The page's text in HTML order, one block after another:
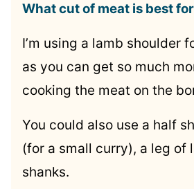
What cut of meat is best
I’m using a lamb shoulder
as you can get so much
cooking the meat on the
You could also use a half
(for a small curry), a leg of
shanks.